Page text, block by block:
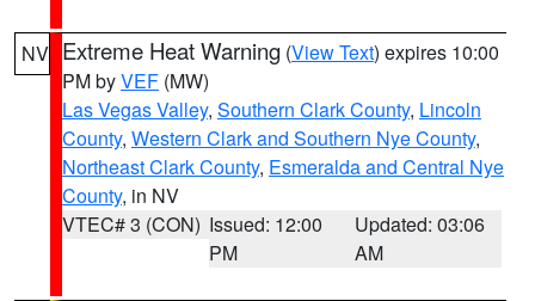
NV Extreme Heat Warning (View Text) expires 10:00
PM byVEF (MW)
Las Vegas Valley, Southern Clark County, Lincoln
County, Western Clark and Southern Nye County,
Northeast Clark County, Esmeralda and Central Nye
County, in NV
VTEC# 3 (CON) Issued: 12:00
PM
Updated: 03:06
AM